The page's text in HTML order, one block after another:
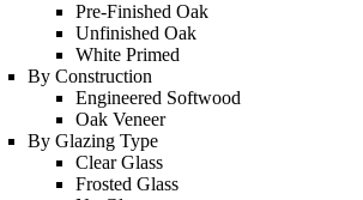
Pre-Finished Oak
Unfinished Oak
White Primed
By Construction
Engineered Softwood
Oak Veneer
By Glazing Type
Clear Glass
Frosted Glass